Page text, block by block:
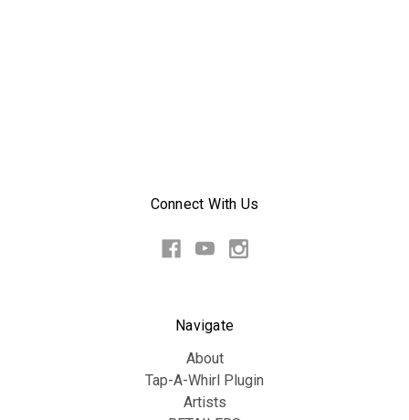
Connect With Us
Navigate
About
Tap-A-Whirl Plugin
Artists